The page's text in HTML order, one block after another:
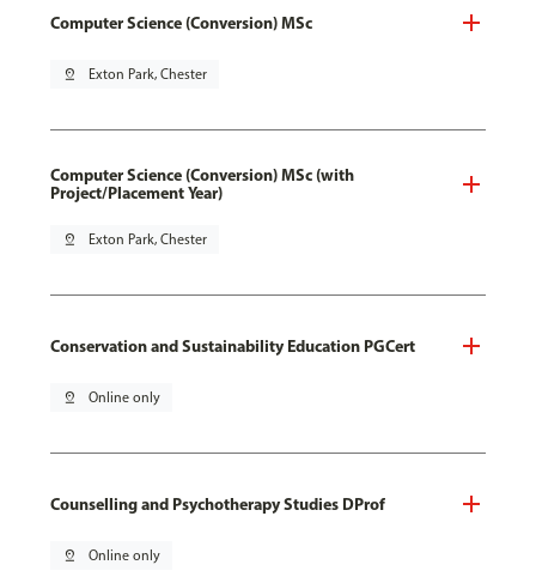
Computer Science (Conversion) MSc
pin_drop Exton Park, Chester
Computer Science (Conversion) MSc (with
Project/Placement Year)
pin_drop Exton Park, Chester
Conservation and Sustainability Education PGCert
pin_drop Online only
Counselling and Psychotherapy Studies DProf
pin_drop Online only